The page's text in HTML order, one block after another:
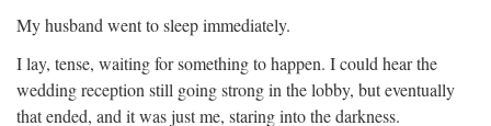
My husband went to sleep immediately.
I lay, tense, waiting for something to happen. I could hear the
wedding reception still going strong in the lobby, but eventually
that ended, and it was just me, staring into the darkness.